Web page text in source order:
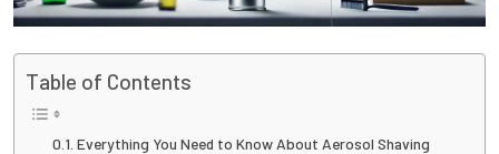
Table of Contents
Everything You Need to Know About Aerosol Shaving